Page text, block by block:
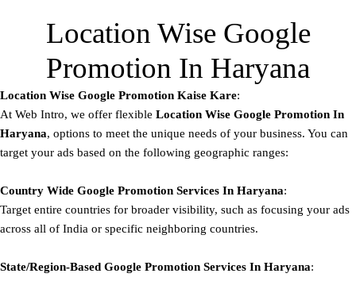
Location Wise Google
Promotion In Haryana
Location Wise Google Promotion Kaise Kare:
At Web Intro, we offer flexible Location Wise Google Promotion In
Haryana, options to meet the unique needs of your business. You can
target your ads based on the following geographic ranges:
Country Wide Google Promotion Services In Haryana:
Target entire countries for broader visibility, such as focusing your ads
across all of India or specific neighboring countries.
State/Region-Based Google Promotion Services In Haryana: